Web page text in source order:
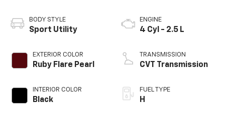
BODY STYLE
Sport Utility
EXTERIOR COLOR
Ruby Flare Pearl
INTERIOR COLOR
Black
ENGINE
4 Cyl - 2.5 L
TRANSMISSION
CVT Transmission
FUEL TYPE
H